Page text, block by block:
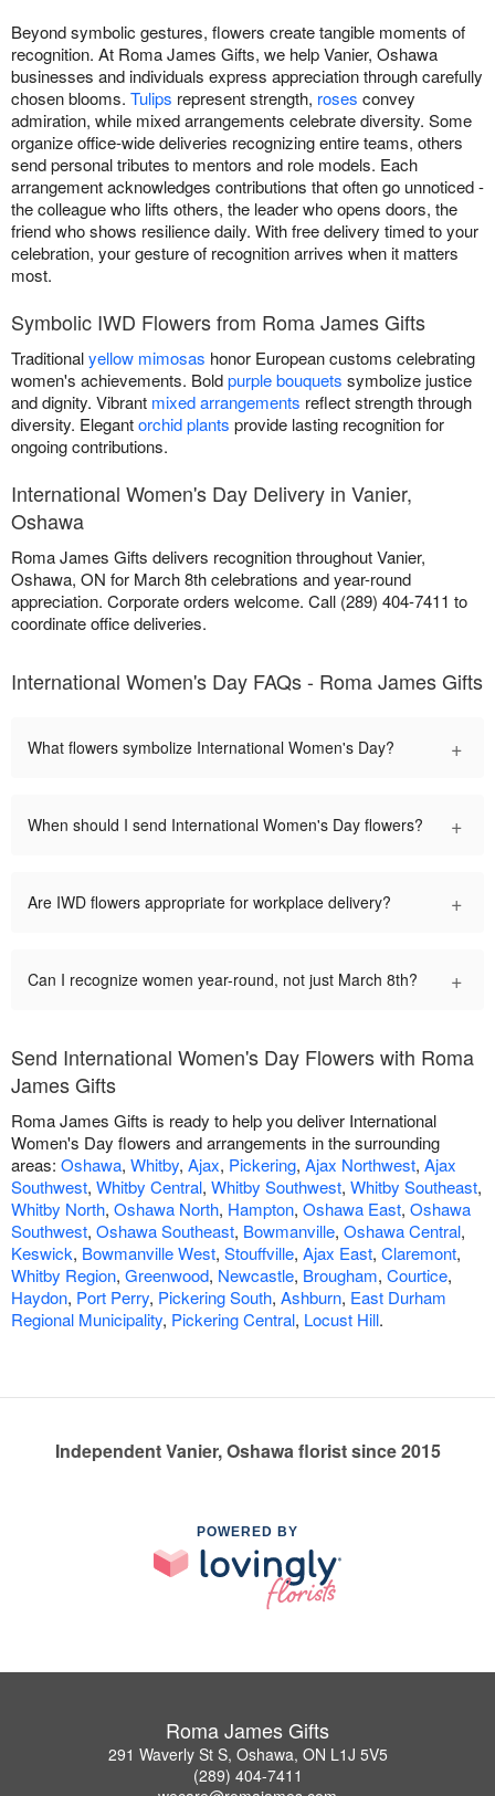
Beyond symbolic gestures, flowers create tangible moments of
recognition. At Roma James Gifts, we help Vanier, Oshawa
businesses and individuals express appreciation through carefully
chosen blooms. Tulips represent strength, roses convey
admiration, while mixed arrangements celebrate diversity. Some
organize office-wide deliveries recognizing entire teams, others
send personal tributes to mentors and role models. Each
arrangement acknowledges contributions that often go unnoticed -
the colleague who lifts others, the leader who opens doors, the
friend who shows resilience daily. With free delivery timed to your
celebration, your gesture of recognition arrives when it matters
most.
Symbolic IWD Flowers from Roma James Gifts
Traditionalyellow mimosas honor European customs celebrating
women's achievements. Boldpurple bouquets symbolize justice
and dignity. Vibrant mixed arrangements reflect strength through
diversity. Elegantorchid plants provide lasting recognition for
ongoing contributions.
International Women's Day Delivery in Vanier,
Oshawa
Roma James Gifts delivers recognition throughout Vanier,
Oshawa, ON for March 8th celebrations and year-round
appreciation. Corporate orders welcome. Call (289) 404-7411 to
coordinate office deliveries.
International Women's Day FAQs - Roma James Gifts
What flowers symbolize International Women's Day? +
When should I send International Women's Day flowers? +
Are IWD flowers appropriate for workplace delivery? +
Can I recognize women year-round, not just March 8th? +
Send International Women's Day Flowers with Roma
James Gifts
Roma James Gifts is ready to help you deliver International
Women's Day flowers and arrangements in the surrounding
areas: Oshawa, Whitby, Ajax, Pickering, Ajax Northwest, Ajax
Southwest, Whitby Central, Whitby Southwest, Whitby Southeast,
Whitby North, Oshawa North, Hampton, Oshawa East, Oshawa
Southwest, Oshawa Southeast, Bowmanville, Oshawa Central,
Keswick, Bowmanville West, Stouffville, Ajax East, Claremont,
Whitby Region, Greenwood, Newcastle, Brougham, Courtice,
Haydon, Port Perry, Pickering South, Ashburn, East Durham
Regional Municipality, Pickering Central, Locust Hill.
Independent Vanier, Oshawa florist since 2015
POWERED BY
Roma James Gifts
291 Waverly St S, Oshawa, ON L1J 5V5
(289) 404-7411